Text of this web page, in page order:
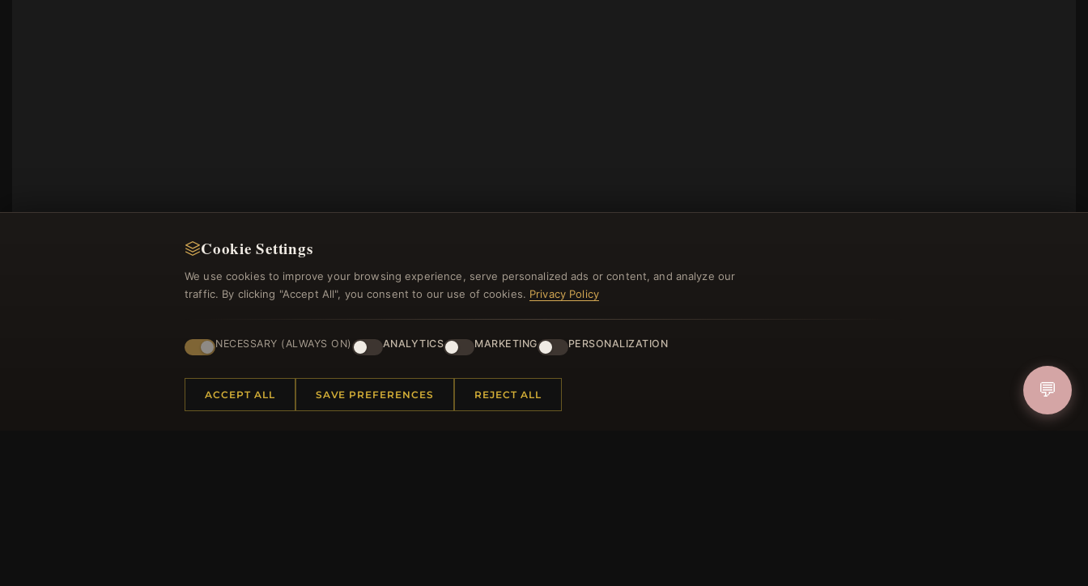
NEWSLETTER
Register for our newsletter now and get a 10% welcome voucher
and lots of other benefits!
Cookie Settings
We use cookies to improve your browsing experience, serve personalized ads or content, and analyze our
traffic. By clicking "Accept All", you consent to our use of cookies. Privacy Policy
NECESSARY (ALWAYS ON) ANALYTICS MARKETING PERSONALIZATION
ACCEPT ALL SAVE PREFERENCES REJECT ALL 💬